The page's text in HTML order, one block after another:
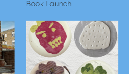
Book Launch